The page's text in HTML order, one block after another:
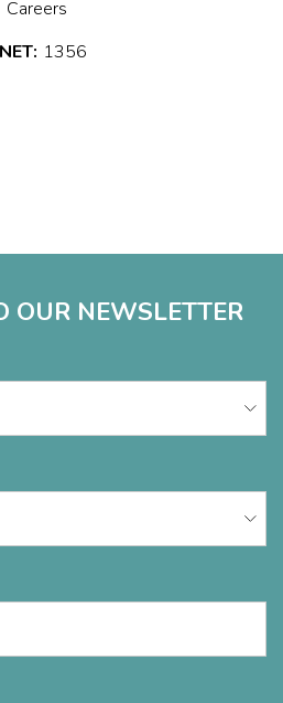
Careers
1356
OUR NEWSLETTER